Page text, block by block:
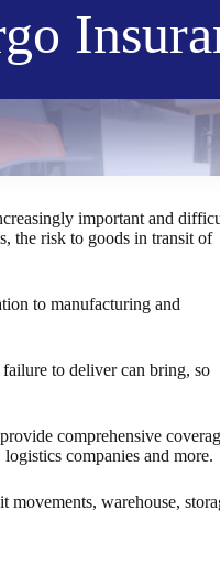
important and
the risk to goods in transit of
to manufacturing and
to deliver can bring, so
comprehensive
companies and more.
movements, warehouse,